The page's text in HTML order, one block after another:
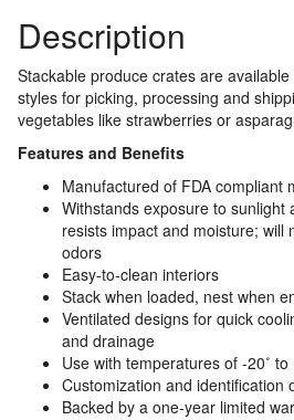
Description
Stackable produce crates are
styles for picking, processing and
vegetables like strawberries or
Features and Benefits
Manufactured of FDA compliant
Withstands exposure to sunlight
resists impact and moisture; will
odors
Easy-to-clean interiors
Stack when loaded, nest when
Ventilated designs for quick
and drainage
Use with temperatures of -20˚ to
Customization and identification
Backed by a one-year limited